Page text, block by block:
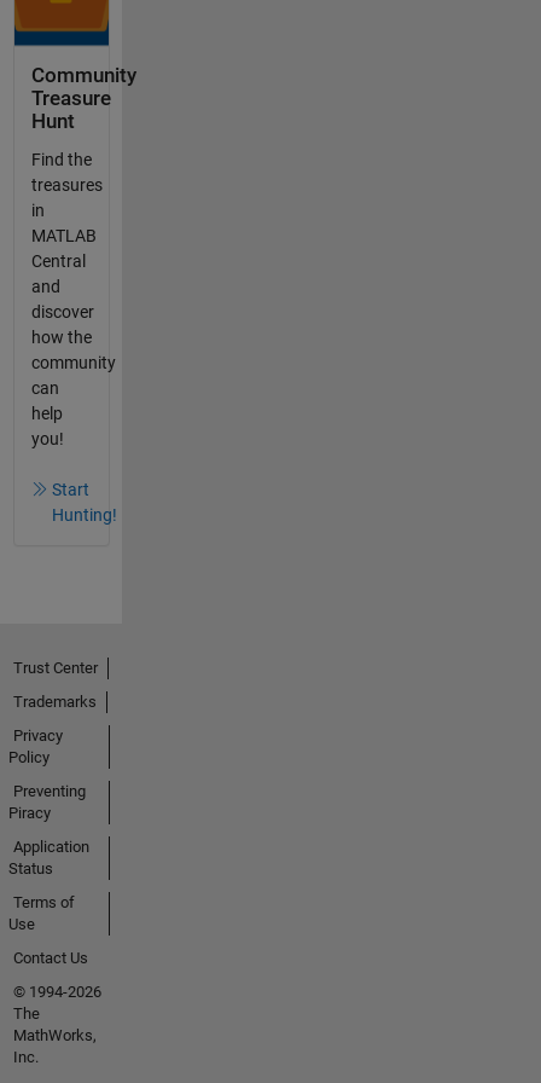
Community
Treasure
Hunt
Find the
treasures
in
MATLAB
Central
and
discover
how the
community
can
help
you!
Start
Hunting!
Trust Center
Trademarks
Privacy
Policy
Preventing
Piracy
Application
Status
Terms of
Use
Contact Us
© 1994-2026
The
MathWorks,
Inc.